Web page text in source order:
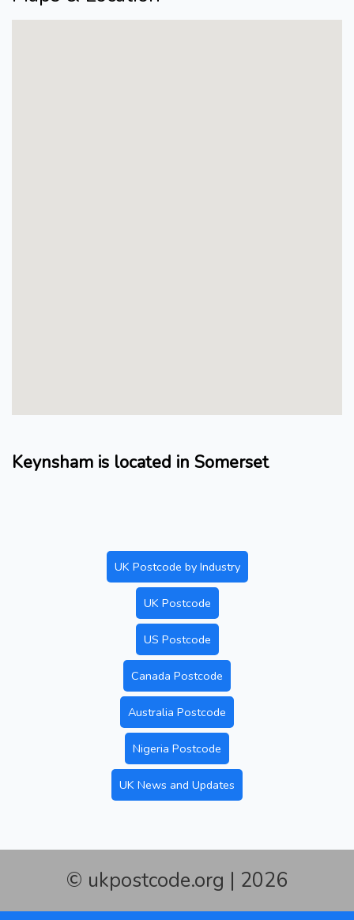
Keynsham is located in Somerset
UK Postcode by Industry
UK Postcode
US Postcode
Canada Postcode
Australia Postcode
Nigeria Postcode
UK News and Updates
© ukpostcode.org | 2026